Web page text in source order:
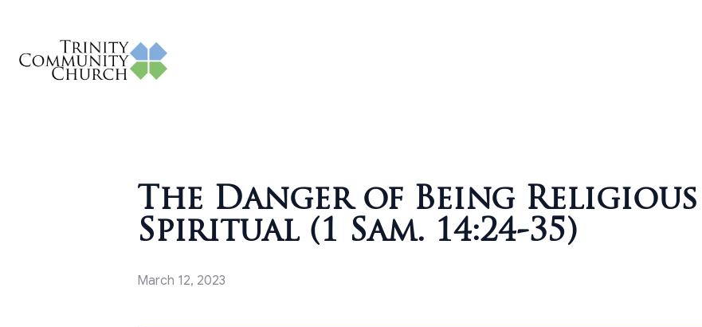
The Danger of Being
Spiritual (1 Sam. 14:24-35)
March 12, 2023